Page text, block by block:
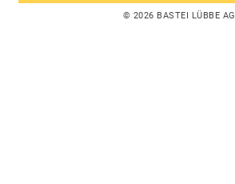
© 2026 BASTEI LÜBBE AG